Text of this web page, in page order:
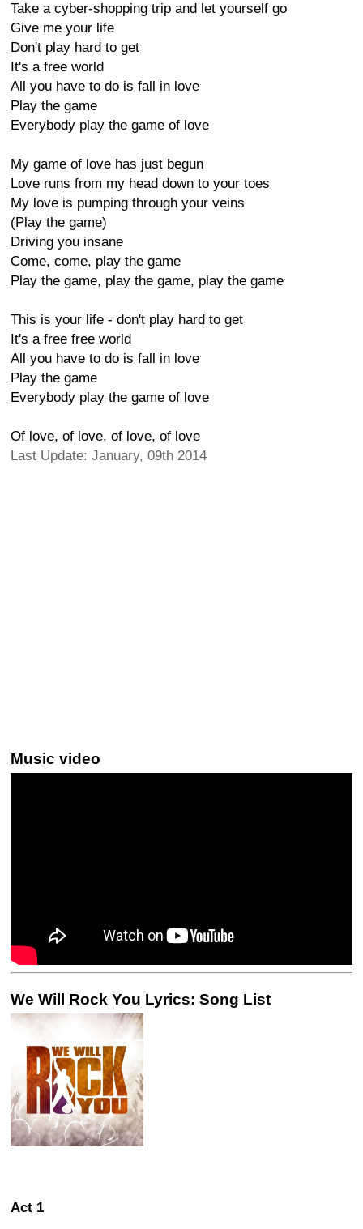
Take a cyber-shopping trip and let yourself go
Give me your life
Don't play hard to get
It's a free world
All you have to do is fall in love
Play the game
Everybody play the game of love
My game of love has just begun
Love runs from my head down to your toes
My love is pumping through your veins
(Play the game)
Driving you insane
Come, come, play the game
Play the game, play the game, play the game
This is your life - don't play hard to get
It's a free free world
All you have to do is fall in love
Play the game
Everybody play the game of love
Of love, of love, of love, of love
Last Update: January, 09th 2014
Music video
We Will Rock You Lyrics: Song List
Act 1